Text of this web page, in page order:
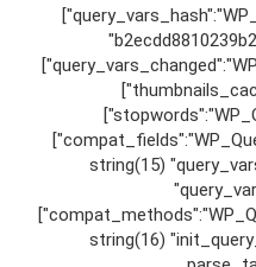
string(15)
string(16)